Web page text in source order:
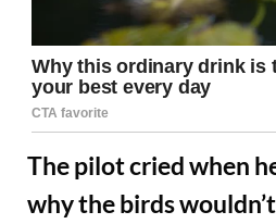
The pilot cried when
why the birds